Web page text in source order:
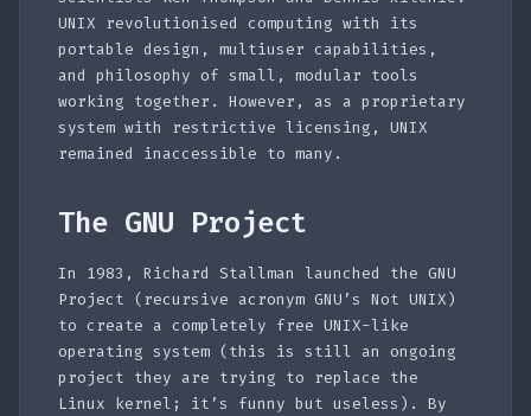
UNIX revolutionised computing with its
portable design, multiuser capabilities,
and philosophy of small, modular tools
working together. However, as a proprietary
system with restrictive licensing, UNIX
remained inaccessible to many.
The GNU Project
In 1983, Richard Stallman launched the GNU
Project (recursive acronym GNU’s Not UNIX)
to create a completely free UNIX-like
operating system (this is still an ongoing
project they are trying to replace the
Linux kernel; it’s funny but useless). By